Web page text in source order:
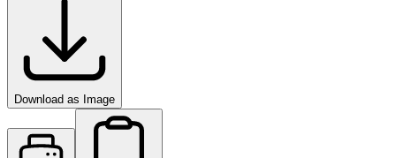
Download as Image